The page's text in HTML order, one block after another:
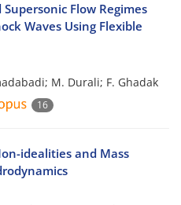
Flow Regimes
Waves Using Flexible
M. Durali; F. Ghadak
16
idealities and Mass